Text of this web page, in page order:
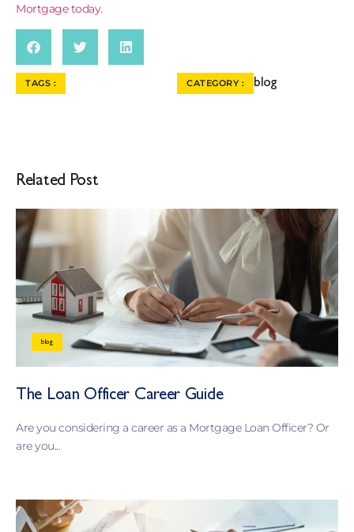
Mortgage today.
TAGS : CATEGORY : blog
Related Post
blog
The Loan Officer Career Guide
Are you considering a career as a Mortgage Loan Officer? Or
are you...